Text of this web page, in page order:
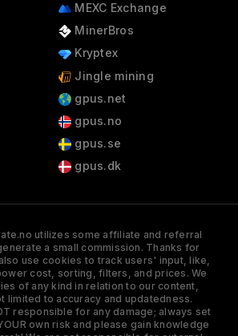
MEXC Exchange
MinerBros
Kryptex
Jingle mining
gpus.net
gpus.no
gpus.se
gpus.dk
utilizes some affiliate and referral
a small commission. Thanks for
use cookies to track users' input, like,
cost, sorting, filters, and prices. We
of any kind in relation to our content,
limited to accuracy and updatedness.
responsible for any damage; always set
own risk and please gain knowledge